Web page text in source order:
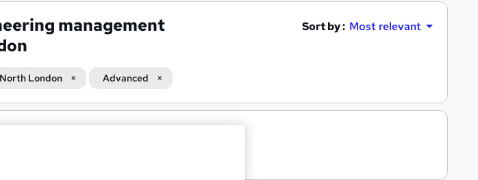
management
Sort by : Most relevant
North London Advanced